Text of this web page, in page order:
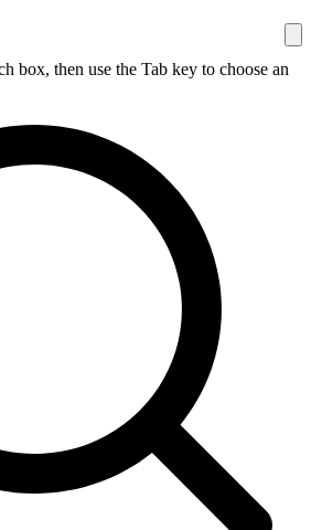
box, then use the Tab key to choose an